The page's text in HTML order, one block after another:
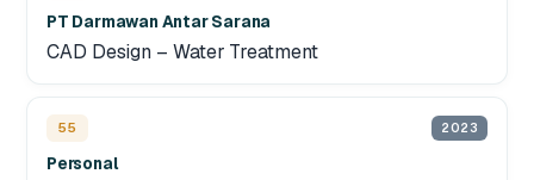
PT Darmawan Antar Sarana
CAD Design – Water Treatment
55 2023
Personal